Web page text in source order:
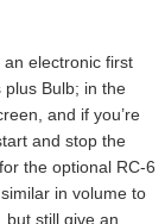
electronic first
Bulb; in the
and if you’re
and stop the
the optional RC-6
in volume to
but still give an